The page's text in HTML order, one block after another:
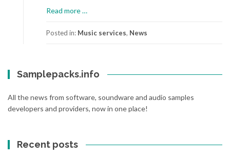
Read more
o
p
t
i
…
Posted in: Music services, News
Samplepacks.info
All the news from software, soundware and audio samples
developers and providers, now in one place!
Recent posts